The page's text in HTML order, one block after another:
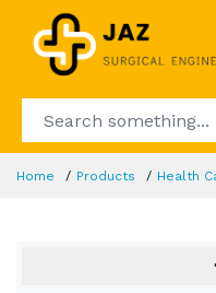
Home Products Health